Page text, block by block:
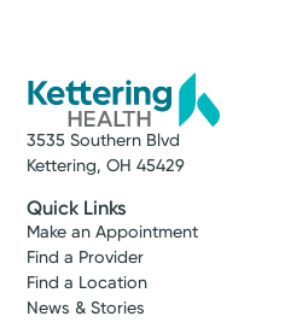
3535 Southern Blvd
Kettering, OH 45429
Quick Links
Make an Appointment
Find a Provider
Find a Location
News & Stories